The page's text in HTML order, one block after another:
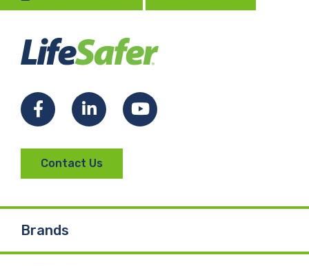
FacebookLinkedInYouTube
Contact Us
Brands